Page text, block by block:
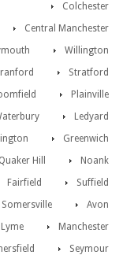
Colchester
Central Manchester
Willington
Stratford
Plainville
Ledyard
Greenwich
Noank
Quaker Hill
Suffield
Fairfield
Avon
Somersville
Manchester
Seymour